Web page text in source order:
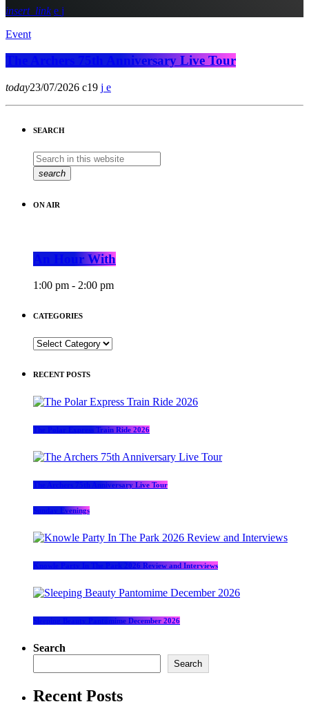
insert_link
Event
The Archers 75th Anniversary Live Tour
today23/07/2026 19
SEARCH
search
ON AIR
An Hour With
1:00 pm - 2:00 pm
CATEGORIES
CATEGORIES
RECENT POSTS
The Polar Express Train Ride 2026
The Archers 75th Anniversary Live Tour
Sunday Evenings
Knowle Party In The Park 2026 Review and Interviews
Sleeping Beauty Pantomime December 2026
Search
Search
Recent Posts